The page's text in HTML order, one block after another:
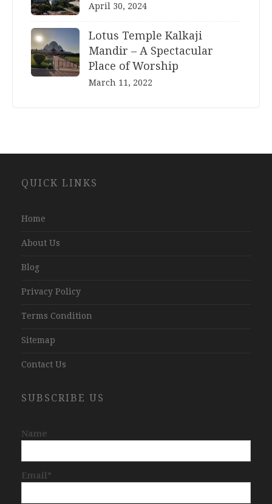
April 30, 2024
Lotus Temple Kalkaji
Mandir – A Spectacular
Place of Worship
March 11, 2022
Development
QUICK LINKS
Home
About Us
Blog
Privacy Policy
Terms Condition
Sitemap
Contact Us
SUBSCRIBE US
Name
Email*